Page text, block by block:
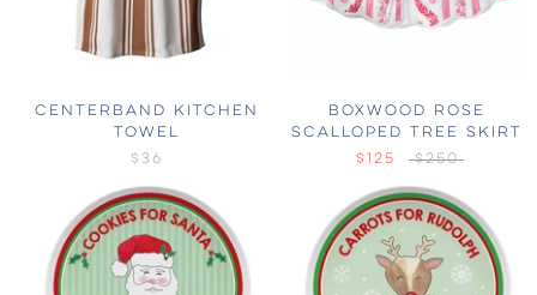
CENTERBAND KITCHEN
TOWEL
$36
BOXWOOD ROSE
SCALLOPED TREE SKIRT
$125
$250